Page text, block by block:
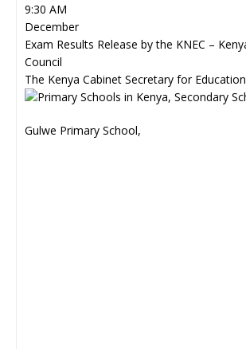
9:30 AM
December
Exam Results Release by the KNEC –
Council
The Kenya Cabinet Secretary for Education
Gulwe Primary School,